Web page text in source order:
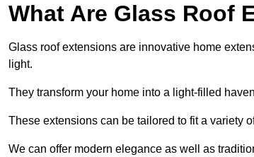
What Are Glass Roof
Glass roof extensions are innovative home
light.
They transform your home into a light-filled
These extensions can be tailored to fit a variety
We can offer modern elegance as well as